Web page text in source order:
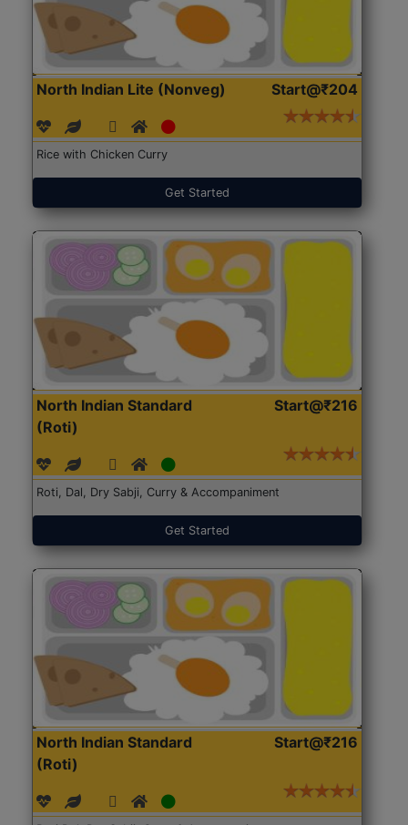
North Indian Lite (Nonveg) Start@₹204
Rice with Chicken Curry
Get Started
North Indian Standard
(Roti)
Start@₹216
Roti, Dal, Dry Sabji, Curry & Accompaniment
Get Started
North Indian Standard
(Roti)
Start@₹216